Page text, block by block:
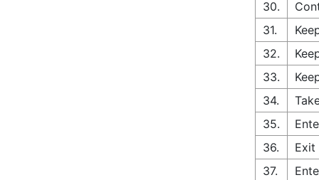
30.
31.
32.
33.
34.
35.
36.
Exit
37.